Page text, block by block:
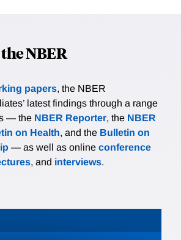
NBER
papers, the NBER
latest findings through a range
— the NBER Reporter, the NBER
on Health, and the Bulletin on
— as well as online conference
, and interviews.